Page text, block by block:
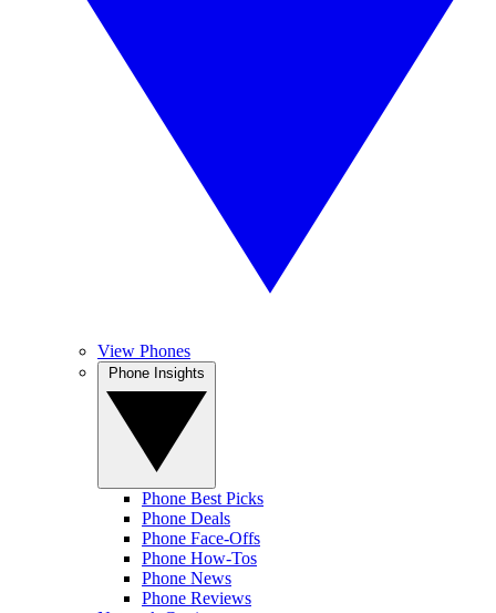
View Phones
Phone Best Picks
Phone Deals
Phone Face-Offs
Phone How-Tos
Phone News
Phone Reviews